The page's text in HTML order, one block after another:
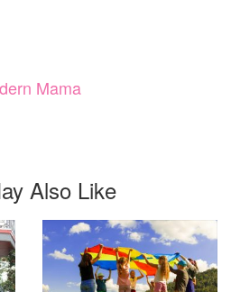
Mama
Also Like